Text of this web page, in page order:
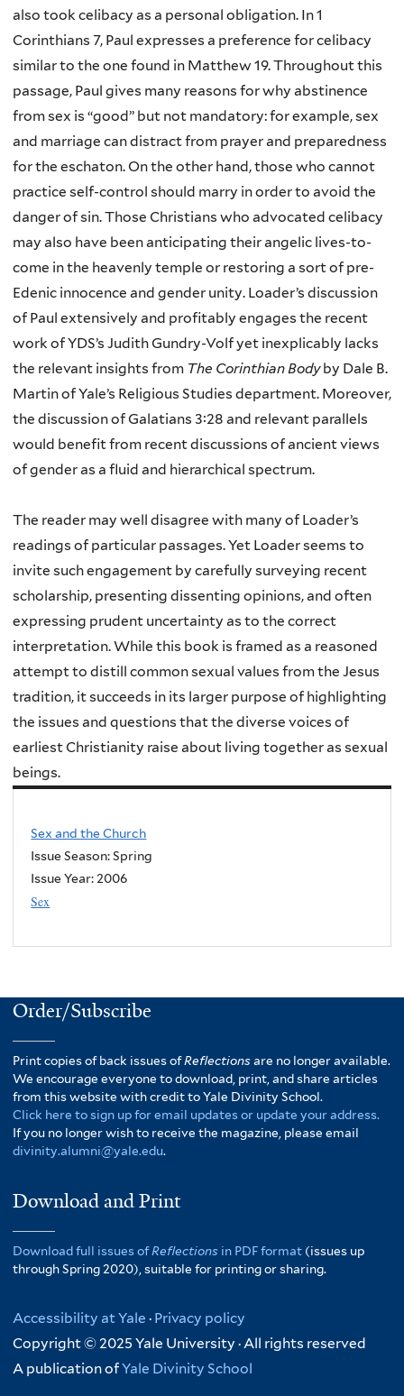
also took celibacy as a personal obligation. In 1
Corinthians 7, Paul expresses a preference for celibacy
similar to the one found in Matthew 19. Throughout this
passage, Paul gives many reasons for why abstinence
from sex is “good” but not mandatory: for example, sex
and marriage can distract from prayer and preparedness
for the eschaton. On the other hand, those who cannot
practice self-control should marry in order to avoid the
danger of sin. Those Christians who advocated celibacy
may also have been anticipating their angelic lives-to-
come in the heavenly temple or restoring a sort of pre-
Edenic innocence and gender unity. Loader’s discussion
of Paul extensively and profitably engages the recent
work of YDS’s Judith Gundry-Volf yet inexplicably lacks
the relevant insights from The Corinthian Bodyby Dale B.
Martin of Yale’s Religious Studies department. Moreover,
the discussion of Galatians 3:28 and relevant parallels
would benefit from recent discussions of ancient views
of gender as a fluid and hierarchical spectrum.
The reader may well disagree with many of Loader’s
readings of particular passages. Yet Loader seems to
invite such engagement by carefully surveying recent
scholarship, presenting dissenting opinions, and often
expressing prudent uncertainty as to the correct
interpretation. While this book is framed as a reasoned
attempt to distill common sexual values from the Jesus
tradition, it succeeds in its larger purpose of highlighting
the issues and questions that the diverse voices of
earliest Christianity raise about living together as sexual
beings.
Sex and the Church
Issue Season: Spring
Issue Year:2006
Sex
Order/Subscribe
Print copies of back issues ofReflectionsare no longer available.
We encourage everyone to download, print, and share articles
from this website with credit to Yale Divinity School.
Click here to sign up for email updates or update your address.
If you no longer wish to receive the magazine, please email
divinity.alumni@yale.edu.
Download and Print
Download full issues ofReflections in PDF format (issues up
through Spring 2020), suitable for printing or sharing.
Accessibility at Yale · Privacy policy
Copyright © 2025 Yale University · All rights reserved
A publication ofYale Divinity School